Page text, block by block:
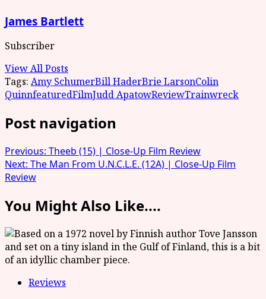
James Bartlett
Subscriber
View All Posts
Tags: Amy SchumerBill HaderBrie LarsonColin
QuinnfeaturedFilmJudd ApatowReviewTrainwreck
Post navigation
Previous: Theeb (15) | Close-Up Film Review
Next: The Man From U.N.C.L.E. (12A) | Close-Up Film
Review
You Might Also Like....
Reviews